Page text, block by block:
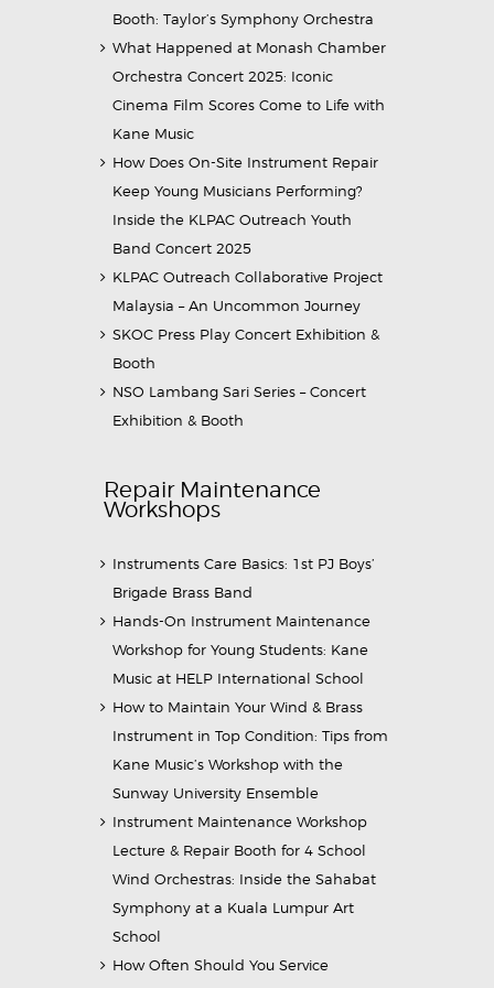
Booth: Taylor’s Symphony Orchestra
What Happened at Monash Chamber
Orchestra Concert 2025: Iconic
Cinema Film Scores Come to Life with
Kane Music
How Does On-Site Instrument Repair
Keep Young Musicians Performing?
Inside the KLPAC Outreach Youth
Band Concert 2025
KLPAC Outreach Collaborative Project
Malaysia – An Uncommon Journey
SKOC Press Play Concert Exhibition &
Booth
NSO Lambang Sari Series – Concert
Exhibition & Booth
Repair Maintenance
Workshops
Instruments Care Basics: 1st PJ Boys’
Brigade Brass Band
Hands-On Instrument Maintenance
Workshop for Young Students: Kane
Music at HELP International School
How to Maintain Your Wind & Brass
Instrument in Top Condition: Tips from
Kane Music’s Workshop with the
Sunway University Ensemble
Instrument Maintenance Workshop
Lecture & Repair Booth for 4 School
Wind Orchestras: Inside the Sahabat
Symphony at a Kuala Lumpur Art
School
How Often Should You Service